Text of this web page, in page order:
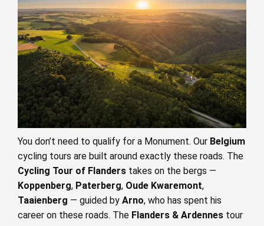
You don’t need to qualify for a Monument. Our Belgium
cycling tours are built around exactly these roads. The
Cycling Tour of Flanders takes on the bergs —
Koppenberg, Paterberg, Oude Kwaremont,
Taaienberg — guided by Arno, who has spent his
career on these roads. The Flanders & Ardennes tour